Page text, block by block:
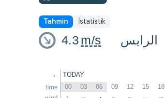
Tahmin İstatistik
4.3 m/s الرايس
←
time
TODAY
00 03 06 09 12 15 18